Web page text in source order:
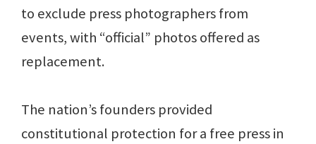
to exclude press photographers from
events, with “official” photos offered as
replacement.
The nation’s founders provided
constitutional protection for a free press in